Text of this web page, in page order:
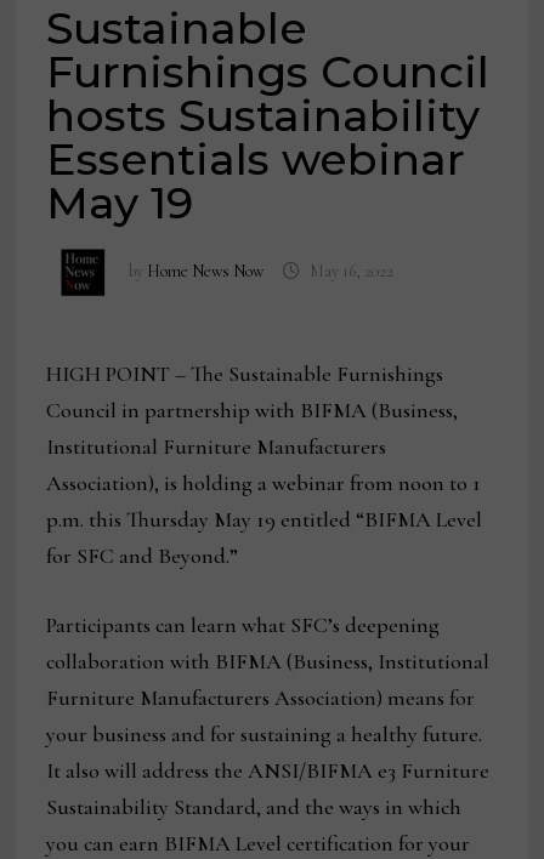
Sustainable
Furnishings Council
hosts Sustainability
Essentials webinar
May 19
by Home News Now May 16, 2022
HIGH POINT – The Sustainable Furnishings
Council in partnership with BIFMA (Business,
Institutional Furniture Manufacturers
Association), is holding a webinar from noon to 1
p.m. this Thursday May 19 entitled “BIFMA Level
for SFC and Beyond.”
Participants can learn what SFC’s deepening
collaboration with BIFMA (Business, Institutional
Furniture Manufacturers Association) means for
your business and for sustaining a healthy future.
It also will address the ANSI/BIFMA e3 Furniture
Sustainability Standard, and the ways in which
you can earn BIFMA Level certification for your